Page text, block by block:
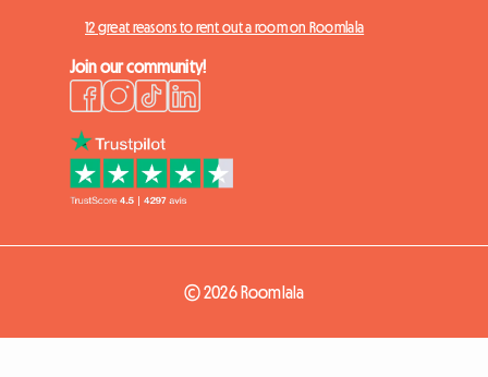
12 great reasons to rent out a room on Roomlala
Join our community!
© 2026 Roomlala